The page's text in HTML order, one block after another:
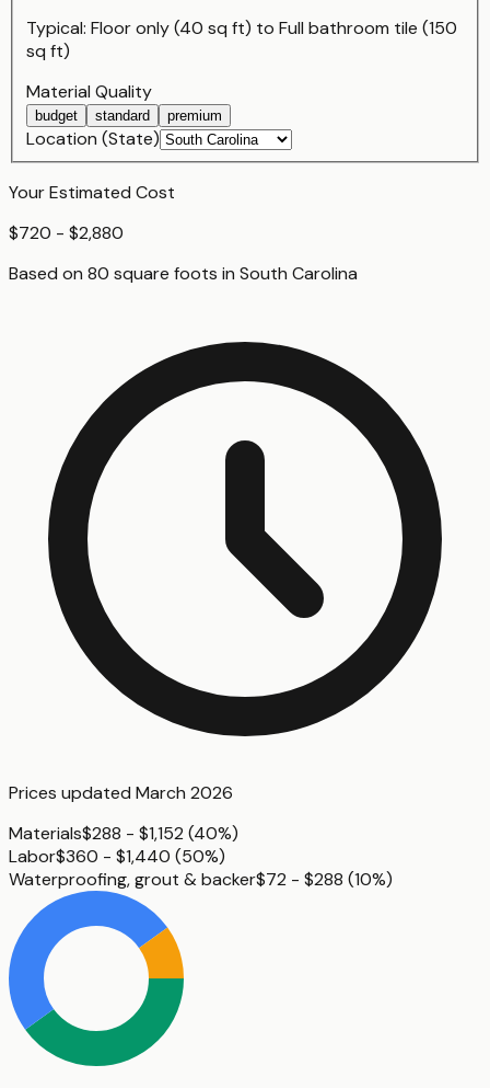
Typical: Floor only (40 sq ft) to Full bathroom tile (150
sq ft)
Material Quality
budget standard premium
Location (State)
Your Estimated Cost
$720 - $2,880
Based on 80 square foots in South Carolina
Prices updated March 2026
Materials$288 - $1,152 (40%)
Labor$360 - $1,440 (50%)
Waterproofing, grout & backer$72 - $288 (10%)